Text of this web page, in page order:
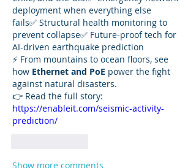
deployment when everything else
fails✅ Structural health monitoring to
prevent collapse✅ Future-proof tech for
AI-driven earthquake prediction
⚡ From mountains to ocean floors, see
how Ethernet and PoE power the fight
against natural disasters.
https://enableit.com/seismic-activity-
prediction/
Show more comments